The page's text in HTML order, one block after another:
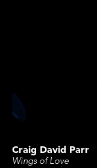
Craig David Parr
Wings of Love